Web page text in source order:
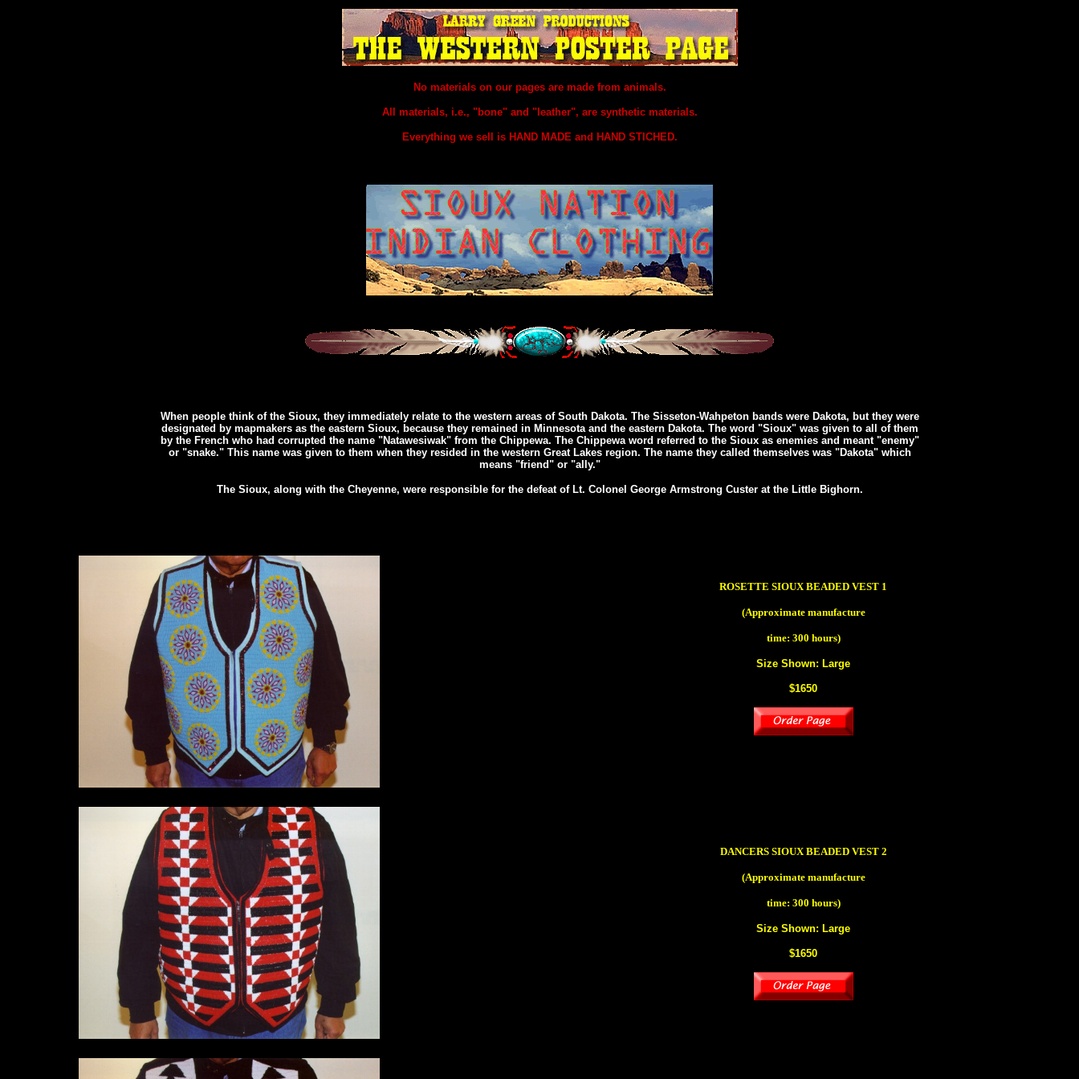
No materials on our pages are made from animals.
All materials, i.e., "bone" and "leather", are synthetic materials.
Everything we sell is HAND MADE and HAND STICHED.
When people think of the Sioux, they immediately relate to the western areas of South Dakota. The Sisseton-Wahpeton bands were Dakota, but they were
designated by mapmakers as the eastern Sioux, because they remained in Minnesota and the eastern Dakota. The word "Sioux" was given to all of them
by the French who had corrupted the name "Natawesiwak" from the Chippewa. The Chippewa word referred to the Sioux as enemies and meant "enemy"
or "snake." This name was given to them when they resided in the western Great Lakes region. The name they called themselves was "Dakota" which
means "friend" or "ally."
The Sioux, along with the Cheyenne, were responsible for the defeat of Lt. Colonel George Armstrong Custer at the Little Bighorn.
ROSETTE SIOUX BEADED VEST 1
(Approximate manufacture
time: 300 hours)
Size Shown: Large
$1650
DANCERS SIOUX BEADED VEST 2
(Approximate manufacture
time: 300 hours)
Size Shown: Large
$1650